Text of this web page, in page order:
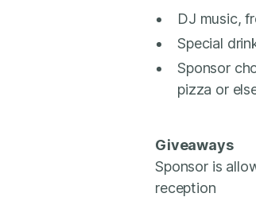
DJ music,
Special
Sponsor
pizza or
Giveaways
Sponsor is
reception